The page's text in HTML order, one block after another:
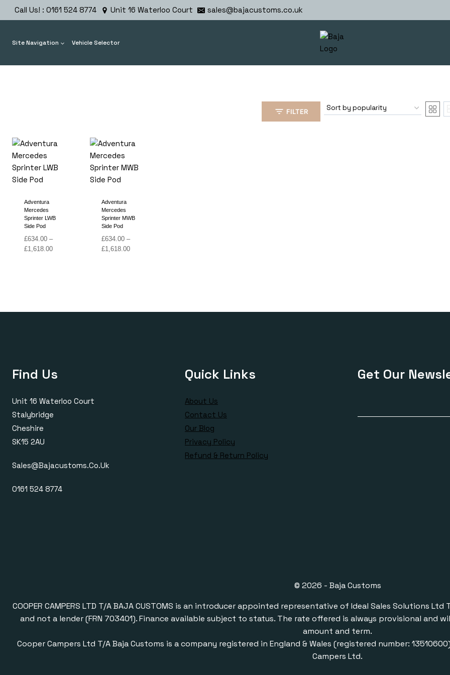
Call Us! : 0161 524 8774 Unit 16 Waterloo Court sales@bajacustoms.co.uk
Site Navigation Vehicle Selector
FILTER
Adventura
Mercedes
Sprinter LWB
Side Pod
£634.00 –
£1,618.00Price
Adventura
Mercedes
Sprinter MWB
Side Pod
£634.00 –
£1,618.00Price
Find Us
Unit 16 Waterloo Court
Stalybridge
Cheshire
SK15 2AU
Sales@bajacustoms.co.uk
0161 524 8774
Quick Links
About Us
Contact Us
Our Blog
Privacy Policy
Refund & Return Policy
Get Our
© 2026 - Baja Customs
COOPER CAMPERS LTD T/A BAJA CUSTOMS is an introducer appointed representative of Ideal Sales Solutions
and not a lender (FRN 703401). Finance available subject to status. The rate offered is always provisional and
amount and term.
Cooper Campers Ltd T/A Baja Customs is a company registered in England & Wales (registered number:
Campers Ltd.